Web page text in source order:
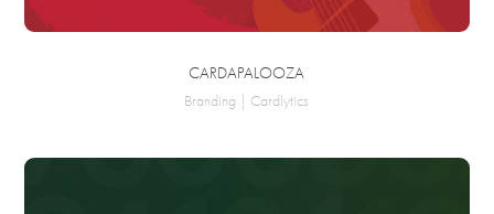
CARDAPALOOZA
Branding | Cardlytics